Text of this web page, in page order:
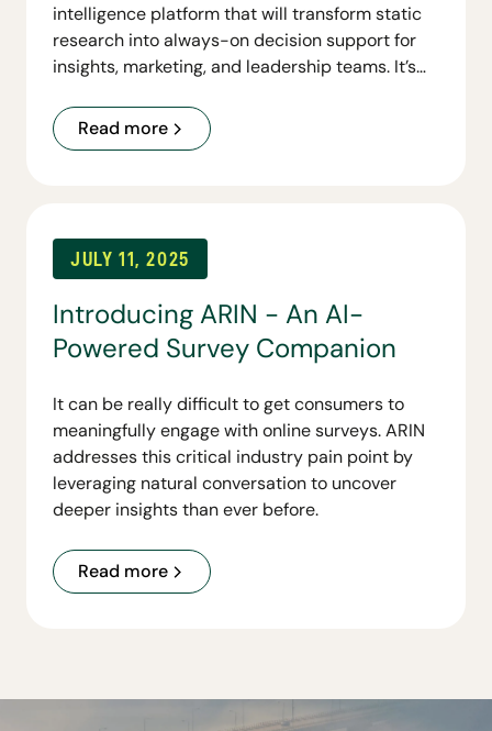
intelligence platform that will transform static
research into always-on decision support for
insights, marketing, and leadership teams. It’s
organizations conversational access to their
customer personas and lays the foundation for
Read more
JULY 11, 2025
Introducing ARIN - An AI-
Powered Survey Companion
It can be really difficult to get consumers to
meaningfully engage with online surveys. ARIN
addresses this critical industry pain point by
leveraging natural conversation to uncover
deeper insights than ever before.
Read more